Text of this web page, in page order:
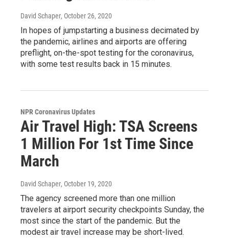
David Schaper, October 26, 2020
In hopes of jumpstarting a business decimated by
the pandemic, airlines and airports are offering
preflight, on-the-spot testing for the coronavirus,
with some test results back in 15 minutes.
NPR Coronavirus Updates
Air Travel High: TSA Screens
1 Million For 1st Time Since
March
David Schaper, October 19, 2020
The agency screened more than one million
travelers at airport security checkpoints Sunday, the
most since the start of the pandemic. But the
modest air travel increase may be short-lived.